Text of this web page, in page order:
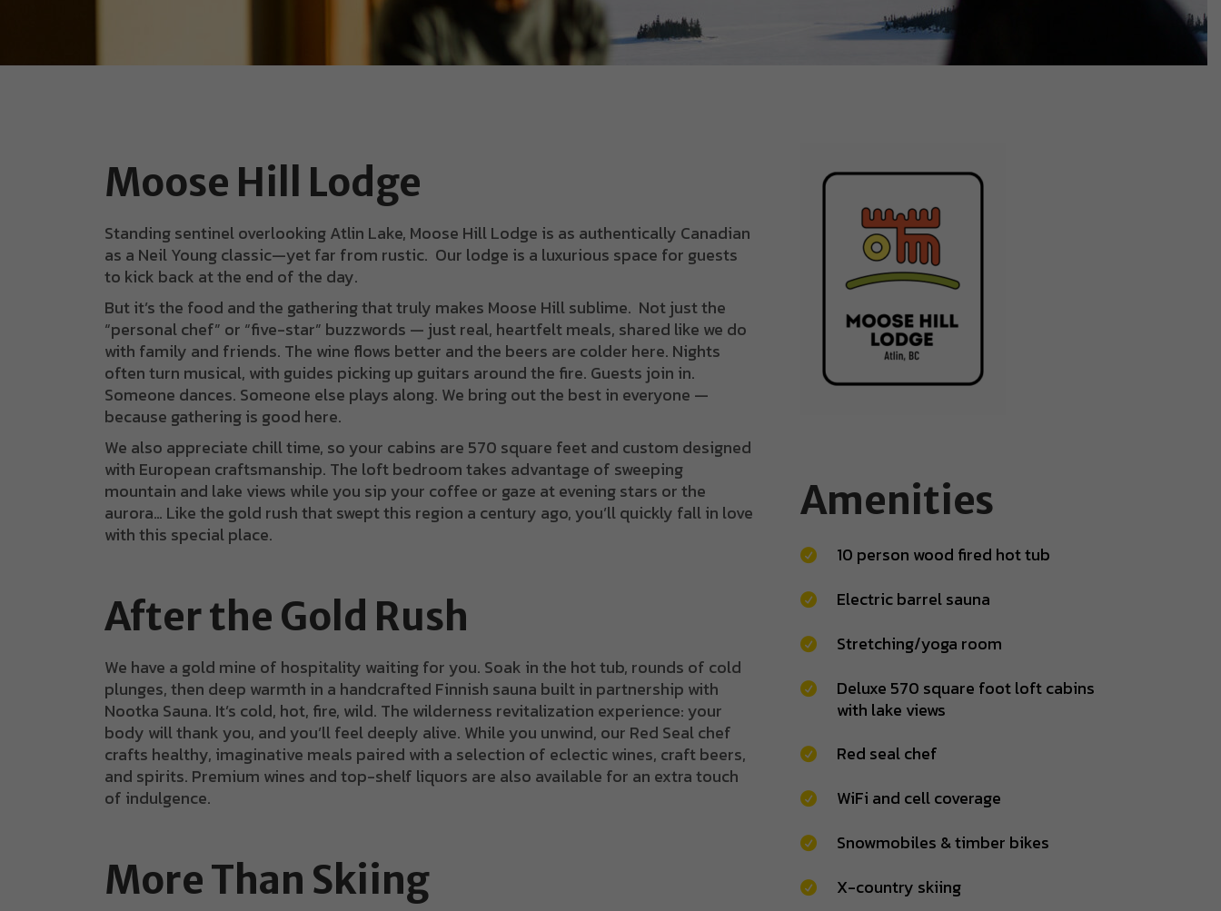
Moose Hill Lodge
Standing sentinel overlooking Atlin Lake, Moose Hill Lodge is as authentically Canadian
as a Neil Young classic—yet far from rustic. Our lodge is a luxurious space for guests
to kick back at the end of the day.
But it’s the food and the gathering that truly makes Moose Hill sublime. Not just the
“personal chef” or “five-star” buzzwords — just real, heartfelt meals, shared like we do
with family and friends. The wine flows better and the beers are colder here. Nights
often turn musical, with guides picking up guitars around the fire. Guests join in.
Someone dances. Someone else plays along. We bring out the best in everyone —
because gathering is good here.
We also appreciate chill time, so your cabins are 570 square feet and custom designed
with European craftsmanship. The loft bedroom takes advantage of sweeping
mountain and lake views while you sip your coffee or gaze at evening stars or the
aurora… Like the gold rush that swept this region a century ago, you’ll quickly fall in love
with this special place.
After the Gold Rush
We have a gold mine of hospitality waiting for you. Soak in the hot tub, rounds of cold
plunges, then deep warmth in a handcrafted Finnish sauna built in partnership with
Nootka Sauna. It’s cold, hot, fire, wild. The wilderness revitalization experience: your
body will thank you, and you’ll feel deeply alive. While you unwind, our Red Seal chef
crafts healthy, imaginative meals paired with a selection of eclectic wines, craft beers,
and spirits. Premium wines and top-shelf liquors are also available for an extra touch
of indulgence.
More Than Skiing
Amenities
10 person wood fired hot tub
Electric barrel sauna
Stretching/yoga room
Deluxe 570 square foot loft cabins
with lake views
Red seal chef
WiFi and cell coverage
Snowmobiles & timber bikes
X-country skiing